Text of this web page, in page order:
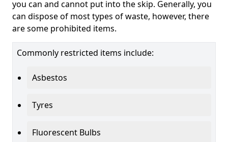
you can and cannot put into the skip. Generally, you
can dispose of most types of waste, however, there
are some prohibited items.
Commonly restricted items include:
Asbestos
Tyres
Fluorescent Bulbs